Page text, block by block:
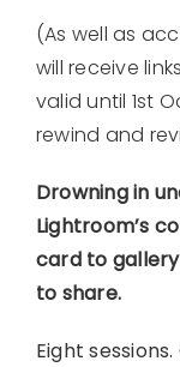
(As well as
will receive
valid until 1st
rewind and
Drowning in
Lightroom’s
card to
to share.
Eight